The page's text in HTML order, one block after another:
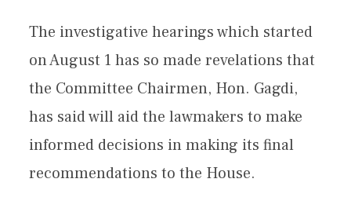
The investigative hearings which started
on August 1 has so made revelations that
the Committee Chairmen, Hon. Gagdi,
has said will aid the lawmakers to make
informed decisions in making its final
recommendations to the House.